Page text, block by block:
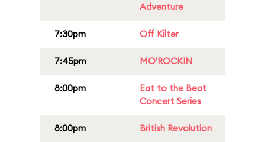
Adventure
7:30pm Off Kilter
7:45pm MO'ROCKIN
8:00pm
Eat to the Beat
Concert Series
8:00pm British Revolution